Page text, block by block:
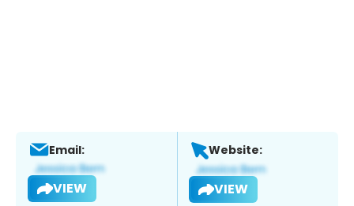
Email:
VIEW
Website:
VIEW